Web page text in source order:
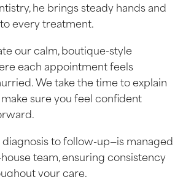
he brings steady hands and
every treatment.
our calm, boutique-style
each appointment feels
We take the time to explain
sure you feel confident
to follow-up—is managed
team, ensuring consistency
your care.